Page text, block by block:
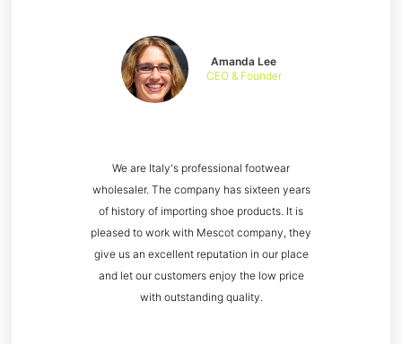
We are Italy's professional footwear
wholesaler. The company has sixteen years
of history of importing shoe products. It is
pleased to work with Mescot company, they
give us an excellent reputation in our place
and let our customers enjoy the low price
with outstanding quality.
Amanda Lee
CEO & Founder